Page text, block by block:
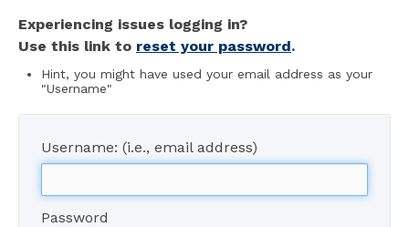
Experiencing issues logging in?
Use this link to reset your password.
Hint, you might have used your email address as your
"Username"
Username: (i.e., email address)
Password